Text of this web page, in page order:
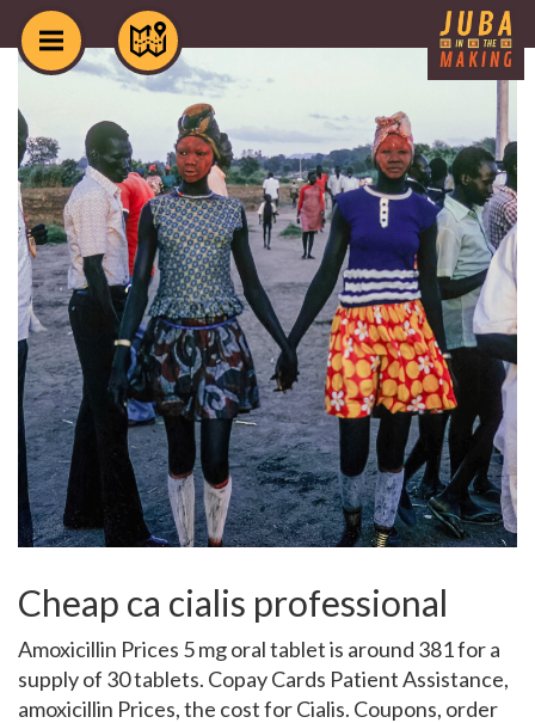
Cheap ca cialis professional
Amoxicillin Prices 5 mg oral tablet is around 381 for a
supply of 30tablets. Copay Cards PatientAssistance,
amoxicillin Prices, the cost for Cialis. Coupons, order